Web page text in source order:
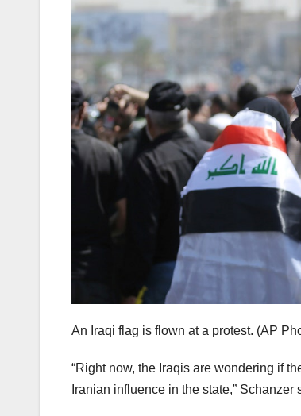
An Iraqi flag is flown at a protest. (AP
“Right now, the Iraqis are wondering if
Iranian influence in the state,” Schanzer